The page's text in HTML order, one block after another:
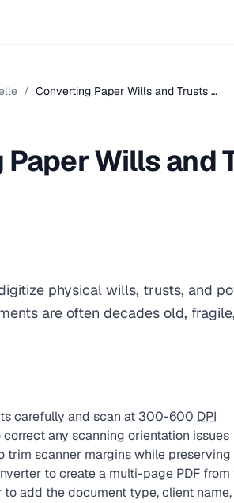
/ Converting Paper Wills and Trusts …
Wills and
physical wills, trusts, and
are often decades old,
carefully and scan at 300-600 DPI
any scanning orientation issues
trim scanner margins while
to create a multi-page PDF
to add the document type, client